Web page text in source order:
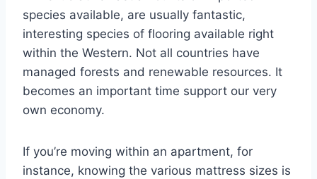
species available, are usually fantastic,
interesting species of flooring available right
within the Western. Not all countries have
managed forests and renewable resources. It
becomes an important time support our very
own economy.
If you’re moving within an apartment, for
instance, knowing the various mattress sizes is